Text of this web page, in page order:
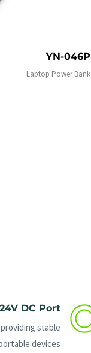
YN-046P
Laptop Power Bank
DC Port
stable
devices